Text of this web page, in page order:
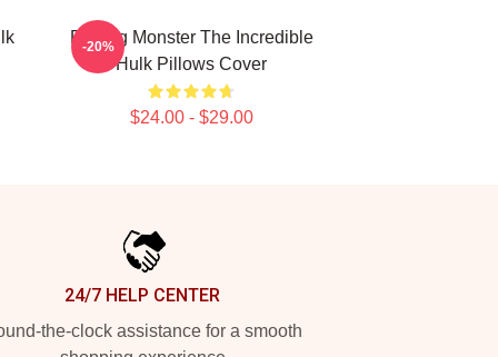
Raging Monster The Incredible
Hulk Pillows Cover
$24.00 - $29.00
-20%
24/7 HELP CENTER
the-clock assistance for a smooth